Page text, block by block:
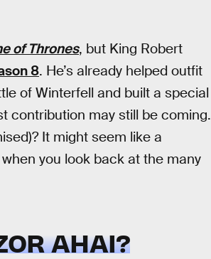
of Thrones, but King Robert
8. He’s already helped outfit
of Winterfell and built a special
contribution may still be coming.
It might seem like a
you look back at the many
AHAI?